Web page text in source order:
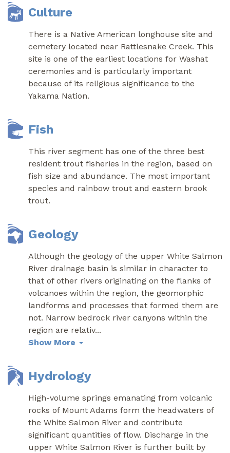
Culture
There is a Native American longhouse site and
cemetery located near Rattlesnake Creek. This
site is one of the earliest locations for Washat
ceremonies and is particularly important
because of its religious significance to the
Yakama Nation.
Fish
This river segment has one of the three best
resident trout fisheries in the region, based on
fish size and abundance. The most important
species and rainbow trout and eastern brook
trout.
Geology
Although the geology of the upper White Salmon
River drainage basin is similar in character to
that of other rivers originating on the flanks of
volcanoes within the region, the geomorphic
landforms and processes that formed them are
not. Narrow bedrock river canyons within the
region are relativ...
Show More
Hydrology
High-volume springs emanating from volcanic
rocks of Mount Adams form the headwaters of
the White Salmon River and contribute
significant quantities of flow. Discharge in the
upper White Salmon River is further built by